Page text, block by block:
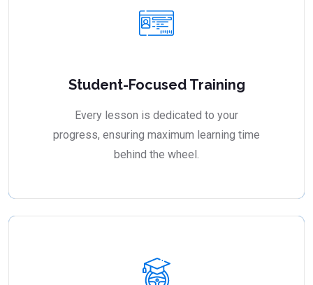
Student-Focused Training
Every lesson is dedicated to your
progress, ensuring maximum learning time
behind the wheel.